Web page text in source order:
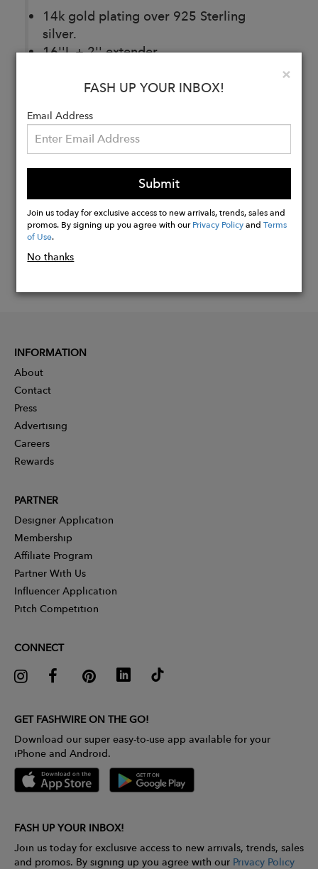
14k gold plating over 925 Sterling
silver.
16''L + 2'' extender.
Labradorite stone.
Buy
Now
×
FASH UP YOUR INBOX!
Email Address
Submit
Join us today for exclusive access to new arrivals, trends, sales and
promos. By signing up you agree with ourPrivacy PolicyandTerms
of Use.
No thanks
INFORMATION
About
Contact
Press
Advertising
Careers
Rewards
PARTNER
Designer Application
Membership
Affiliate Program
Partner With Us
Influencer Application
Pitch Competition
CONNECT
GET FASHWIRE ON THE GO!
Download our super easy-to-use app available for your
iPhone and Android.
FASH UP YOUR INBOX!
Join us today for exclusive access to new arrivals, trends, sales
and promos. By signing up you agree with our Privacy Policy